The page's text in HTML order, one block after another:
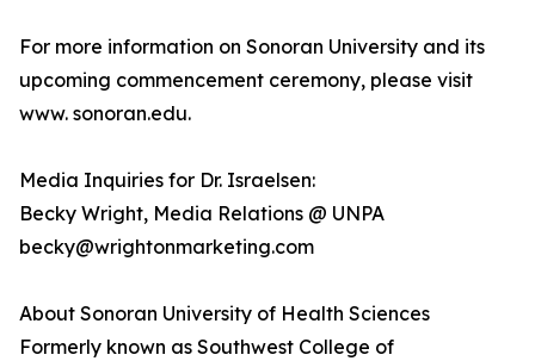
For more information on Sonoran University and its
upcoming commencement ceremony, please visit
www. sonoran.edu.
Media Inquiries for Dr. Israelsen:
Becky Wright, Media Relations @ UNPA
becky@wrightonmarketing.com
About Sonoran University of Health Sciences
Formerly known as Southwest College of